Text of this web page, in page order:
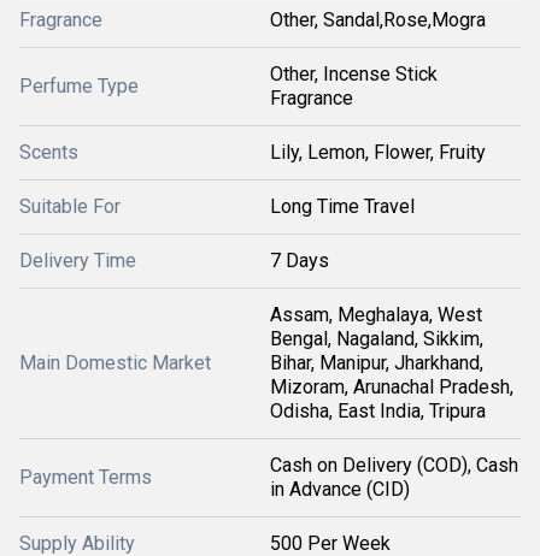
Fragrance Other, Sandal,Rose,Mogra
Perfume Type
Other, Incense Stick
Fragrance
Scents Lily, Lemon, Flower, Fruity
Suitable For Long Time Travel
Delivery Time 7 Days
Main Domestic Market
Assam, Meghalaya, West
Bengal, Nagaland, Sikkim,
Bihar, Manipur, Jharkhand,
Mizoram, Arunachal Pradesh,
Odisha, East India, Tripura
Payment Terms
Cash on Delivery (COD), Cash
in Advance (CID)
Supply Ability 500 Per Week